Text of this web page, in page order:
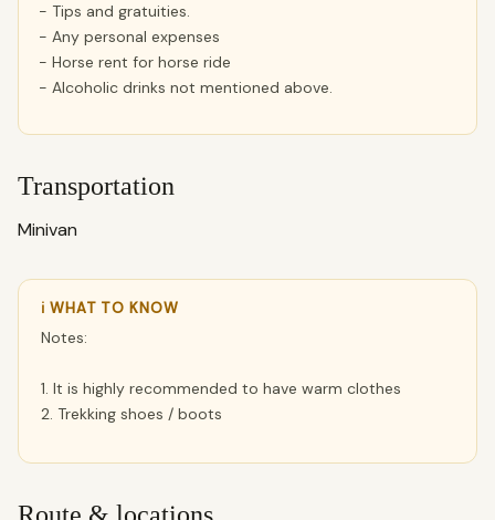
- Tips and gratuities.
- Any personal expenses
- Horse rent for horse ride
- Alcoholic drinks not mentioned above.
Transportation
Minivan
ℹ WHAT TO KNOW
Notes:
1. It is highly recommended to have warm clothes
2. Trekking shoes / boots